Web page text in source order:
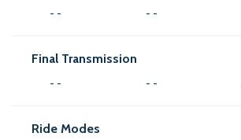
- - - -
Final Transmission
- - - -
Ride Modes